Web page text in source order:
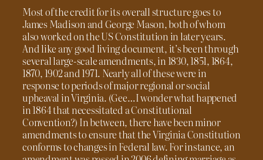
Most of the credit for its overall structure goes to
James Madison and George Mason, both of whom
also worked on the US Constitution in later years.
And like any good living document, it’s been through
several large-scale amendments, in 1830, 1851, 1864,
1870, 1902 and 1971. Nearly all of these were in
response to periods of major regional or social
upheaval in Virginia. (Gee…I wonder what happened
in 1864 that necessitated a Constitutional
Convention?) In between, there have been minor
amendments to ensure that the Virginia Constitution
conforms to changes in Federal law. For instance, an